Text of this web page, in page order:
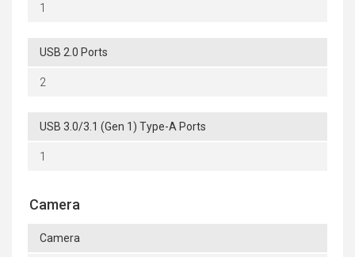
1
USB 2.0 Ports
2
USB 3.0/3.1 (Gen 1) Type-A Ports
1
Camera
Camera